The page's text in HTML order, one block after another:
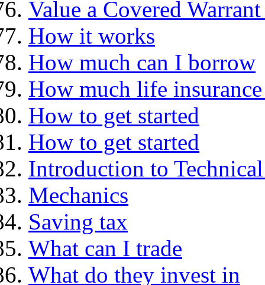
Value a Covered
How it works
How much can I borrow
How much life
How to get started
How to get started
Introduction to
Mechanics
Saving tax
What can I trade
What do they invest in